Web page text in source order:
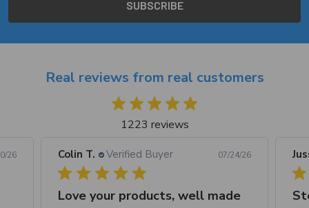
Real reviews from real customers
1223 reviews
26 Colin T. Verified Buyer 07/24/26
Love your products, well made